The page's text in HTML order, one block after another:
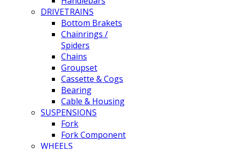
DRIVETRAINS
Bottom Brakets
Chainrings /
Spiders
Chains
Groupset
Cassette & Cogs
Bearing
Cable & Housing
SUSPENSIONS
Fork
Fork Component
WHEELS